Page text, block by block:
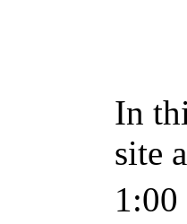
In
site